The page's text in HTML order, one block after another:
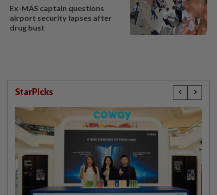
Ex-MAS captain questions
airport security lapses after
drug bust
StarPicks